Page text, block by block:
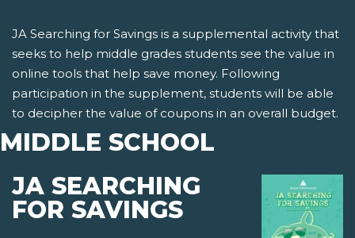
JA Searching for Savings is a supplemental activity that
seeks to help middle grades students see the value in
online tools that help save money. Following
participation in the supplement, students will be able
to decipher the value of coupons in an overall budget.
MIDDLE SCHOOL
JA SEARCHING
FOR SAVINGS